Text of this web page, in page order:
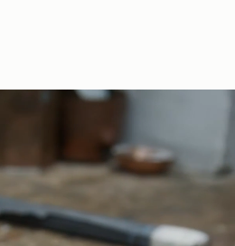
产品
orders.
on the product page & at
information.
velvet-cushioned luxury gift box, the
special someone or as a treat for